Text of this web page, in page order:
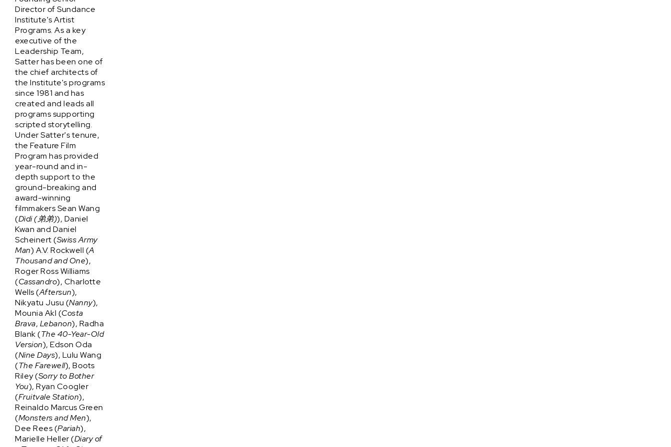
Director of Sundance
Institute's Artist
Programs. As a key
executive of the
Leadership Team,
Satter has been one of
the chief architects of
the Institute's programs
since 1981 and has
created and leads all
programs supporting
scripted storytelling.
Under Satter's tenure,
the Feature Film
Program has provided
year-round and in-
depth support to the
ground-breaking and
award-winning
filmmakers Sean Wang
(Dìdi (弟弟)), Daniel
Kwan and Daniel
Scheinert (Swiss Army
Man) A.V. Rockwell (A
Thousand and One),
Roger Ross Williams
(Cassandro), Charlotte
Wells (Aftersun),
Nikyatu Jusu (Nanny),
Mounia Akl (Costa
Brava, Lebanon), Radha
Blank (The 40-Year-Old
Version), Edson Oda
(Nine Days), Lulu Wang
(The Farewell), Boots
Riley (Sorry to Bother
You), Ryan Coogler
(Fruitvale Station),
Reinaldo Marcus Green
(Monsters and Men),
Dee Rees (Pariah),
Marielle Heller (Diary of